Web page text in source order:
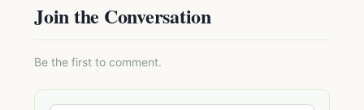
Join the Conversation
Be the first to comment.